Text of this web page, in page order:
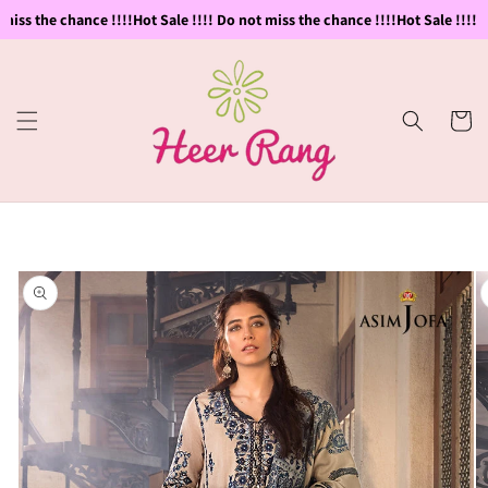
the chance !!!!Hot Sale !!!! Do not miss the chance !!!!Hot Sale !!!!
Skip to
content
Cart